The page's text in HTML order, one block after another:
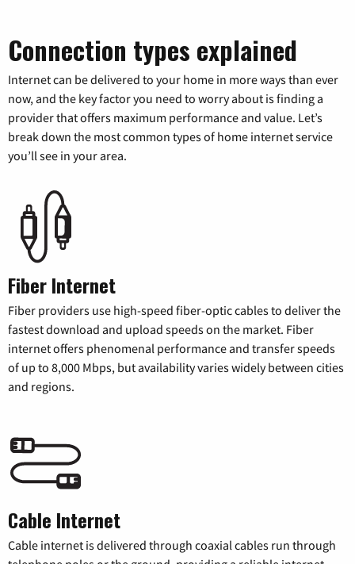
Connection types explained
Internet can be delivered to your home in more ways than ever
now, and the key factor you need to worry about is finding a
provider that offers maximum performance and value. Let’s
break down the most common types of home internet service
you’ll see in your area.
Fiber Internet
Fiber providers use high-speed fiber-optic cables to deliver the
fastest download and upload speeds on the market. Fiber
internet offers phenomenal performance and transfer speeds
of up to 8,000 Mbps, but availability varies widely between cities
and regions.
Cable Internet
Cable internet is delivered through coaxial cables run through